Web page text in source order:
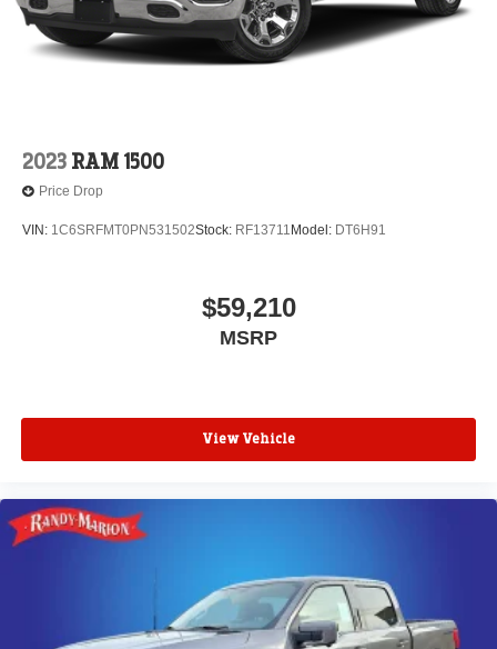
2023 RAM 1500
Price Drop
VIN: 1C6SRFMT0PN531502Stock: RF13711 Model: DT6H91
$59,210
MSRP
View Vehicle